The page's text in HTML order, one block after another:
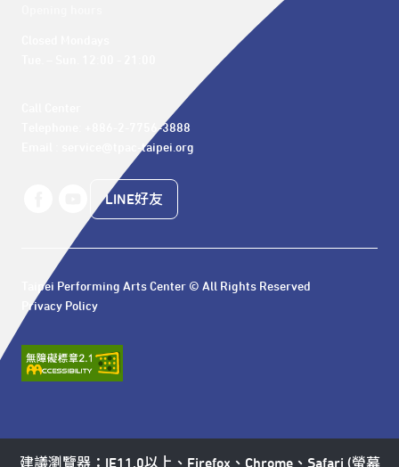
Telephone: +886-2-7756-3888
Email : service@tpac-taipei.org
LINE好友
Taipei Performing Arts Center © All Rights Reserved
Privacy Policy
建議瀏覽器：IE11.0以上、Firefox、Chrome、Safari (螢幕